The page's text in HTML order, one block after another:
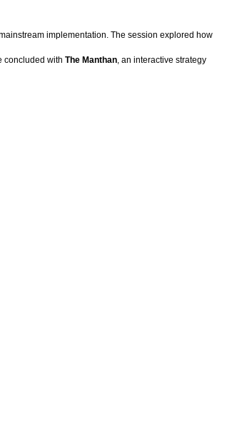
implementation. The session explored how
concluded with The Manthan, an interactive strategy